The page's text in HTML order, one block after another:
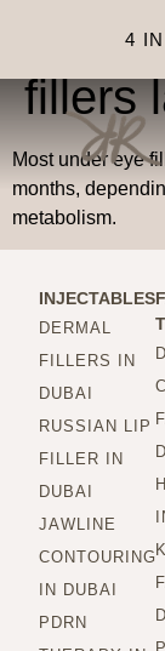
4
How
fillers
Most under eye
months,
metabolism.
INJECTABLES
DERMAL
FILLERS IN
DUBAI
RUSSIAN LIP
FILLER IN
DUBAI
JAWLINE
CONTOURING
IN DUBAI
PDRN